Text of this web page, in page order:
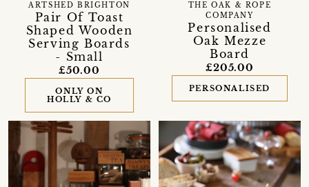
Pair Of Toast
Shaped Wooden
Serving Boards
- Small
ARTSHED BRIGHTON
£50.00
ONLY ON
HOLLY & CO
Personalised
Oak Mezze
Board
THE OAK & ROPE
COMPANY
£205.00
PERSONALISED